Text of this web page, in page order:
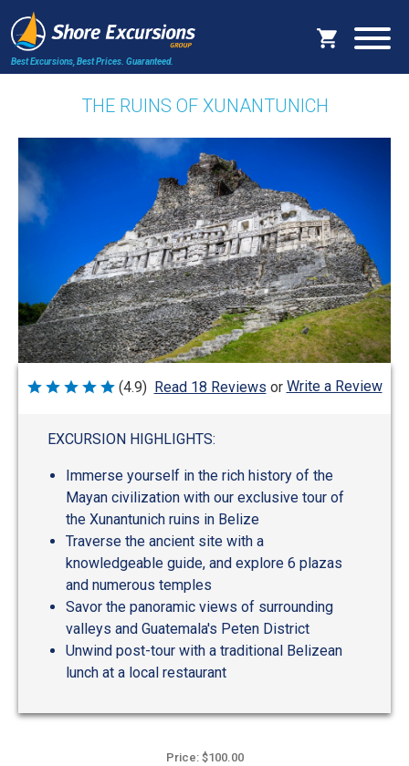
Best Excursions, Best Prices. Guaranteed.
THE RUINS OF XUNANTUNICH
Rated
(4.9) Read 18 Reviews or Write a Review
EXCURSION HIGHLIGHTS:
Immerse yourself in the rich history of the
Mayan civilization with our exclusive tour of
the Xunantunich ruins in Belize
Traverse the ancient site with a
knowledgeable guide, and explore 6 plazas
and numerous temples
Savor the panoramic views of surrounding
valleys and Guatemala's Peten District
Unwind post-tour with a traditional Belizean
lunch at a local restaurant
Price: $100.00